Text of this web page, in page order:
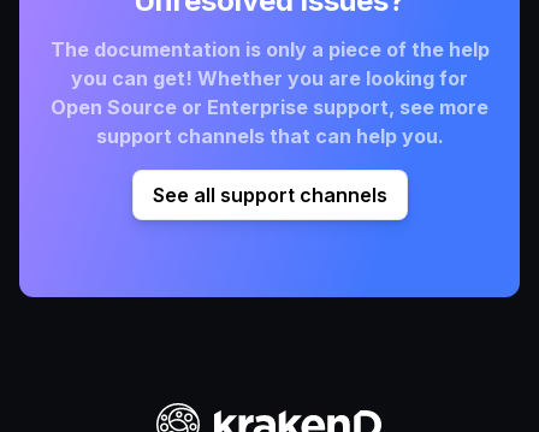
The documentation is only a piece of the help
you can get! Whether you are looking for
Open Source or Enterprise support, see more
support channels that can help you.
See all support channels